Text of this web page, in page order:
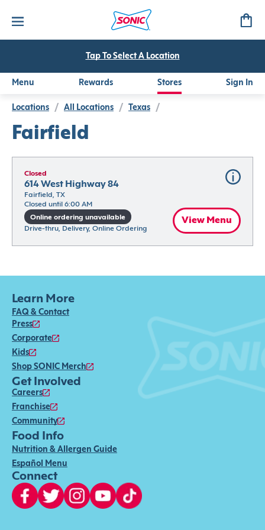
Tap To Select A Location
Menu Rewards Stores Sign In
Locations / All Locations / Texas /
Fairfield
Closed
614 West Highway 84
Fairfield, TX
Closed until 6:00 AM
Online ordering unavailable
Drive-thru, Delivery, Online Ordering
View Menu
Learn More
FAQ & Contact
Press
Corporate
Kids
Shop SONIC Merch
Get Involved
Careers
Franchise
Community
Food Info
Nutrition & Allergen Guide
Español Menu
Connect